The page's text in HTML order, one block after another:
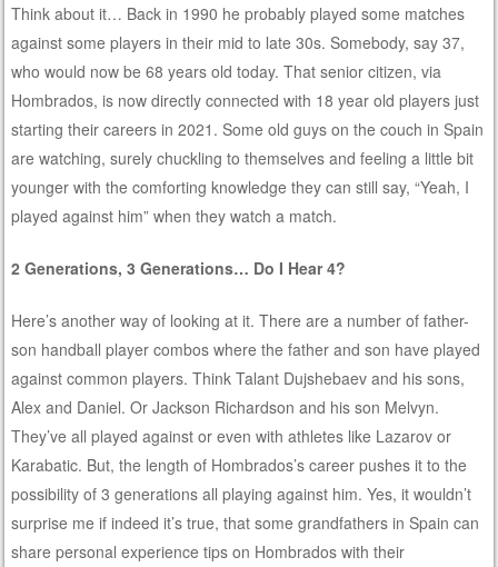
Think about it… Back in 1990 he probably played some matches
against some players in their mid to late 30s. Somebody, say 37,
who would now be 68 years old today. That senior citizen, via
Hombrados, is now directly connected with 18 year old players just
starting their careers in 2021. Some old guys on the couch in Spain
are watching, surely chuckling to themselves and feeling a little bit
younger with the comforting knowledge they can still say, “Yeah, I
played against him” when they watch a match.
2 Generations, 3 Generations… Do I Hear 4?
Here’s another way of looking at it. There are a number of father-
son handball player combos where the father and son have played
against common players. Think Talant Dujshebaev and his sons,
Alex and Daniel. Or Jackson Richardson and his son Melvyn.
They’ve all played against or even with athletes like Lazarov or
Karabatic. But, the length of Hombrados’s career pushes it to the
possibility of 3 generations all playing against him. Yes, it wouldn’t
surprise me if indeed it’s true, that some grandfathers in Spain can
share personal experience tips on Hombrados with their